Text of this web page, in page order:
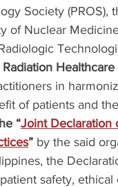
Society (PROS),
of Nuclear
Healthcare
in
of patients and
“Joint Declaration
” by the said
the
safety, ethical